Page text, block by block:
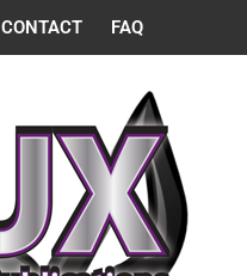
CONTACT FAQ